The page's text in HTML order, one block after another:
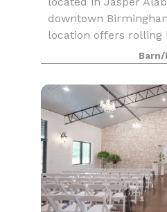
downtown
location offers rolling
and breath taking
for y
Barn/